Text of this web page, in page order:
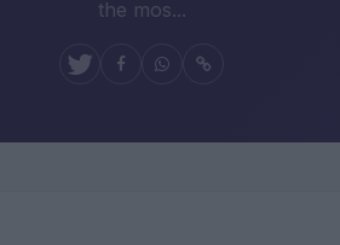
the mos...